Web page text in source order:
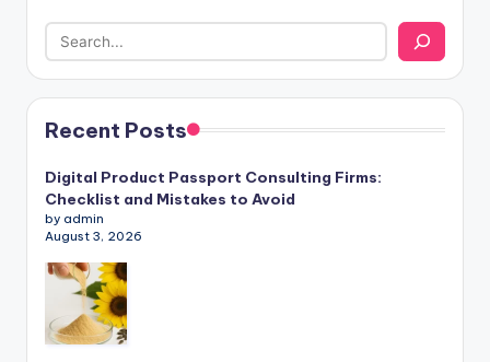
Recent Posts
Digital Product Passport Consulting Firms:
Checklist and Mistakes to Avoid
by admin
August 3, 2026